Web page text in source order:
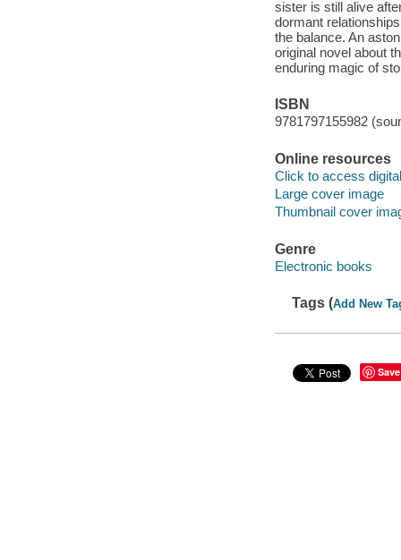
sister is still alive
dormant
the balance. An
original novel about
enduring magic of
ISBN
9781797155982
Online resources
Click to access
Large cover image
Thumbnail cover
Genre
Electronic books
Tags (Add New
Save